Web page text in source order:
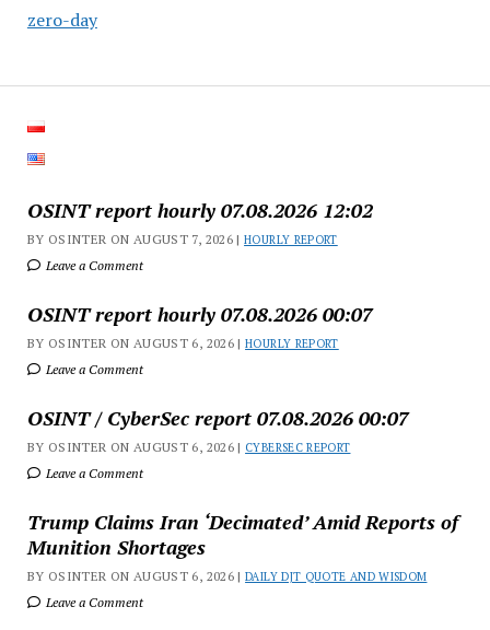
zero-day
OSINT report hourly 07.08.2026 12:02
BY OSINTER ON AUGUST 7, 2026 |HOURLY REPORT
Leave a Comment
OSINT report hourly 07.08.2026 00:07
BY OSINTER ON AUGUST 6, 2026 |HOURLY REPORT
Leave a Comment
OSINT / CyberSec report 07.08.2026 00:07
BY OSINTER ON AUGUST 6, 2026 | CYBERSEC REPORT
Leave a Comment
Trump Claims Iran ‘Decimated’ Amid Reports of
Munition Shortages
BY OSINTER ON AUGUST 6, 2026 |DAILY DJT QUOTE AND WISDOM
Leave a Comment